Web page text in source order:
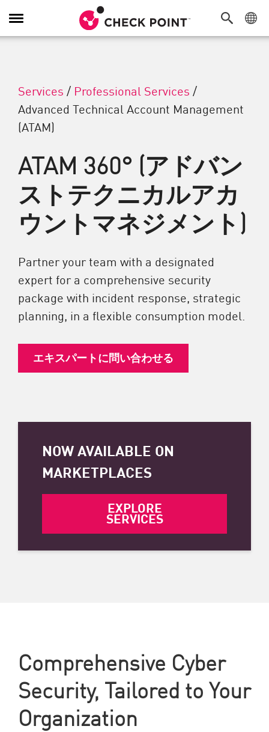
Toggle Navigation
Services / Professional Services /
Advanced Technical Account Management
(ATAM)
ATAM 360° (アドバン
ストテクニカルアカ
ウントマネジメント)
Partner your team with a designated
expert for a comprehensive security
package with incident response, strategic
planning, in a flexible consumption model.
エキスパートに問い合わせる
NOW AVAILABLE ON
MARKETPLACES
EXPLORE
SERVICES
Comprehensive Cyber
Security, Tailored to Your
Organization